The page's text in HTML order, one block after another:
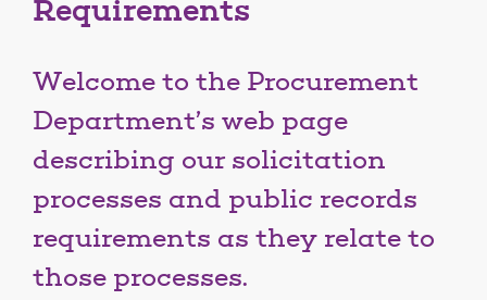
Requirements
Welcome to the Procurement
Department’s web page
describing our solicitation
processes and public records
requirements as they relate to
those processes.